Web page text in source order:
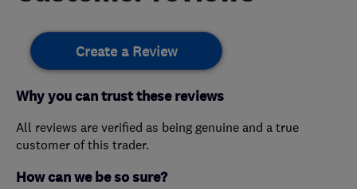
Create a Review
Why you can trust these reviews
All reviews are verified as being genuine and a true
customer of this trader.
How can we be so sure?